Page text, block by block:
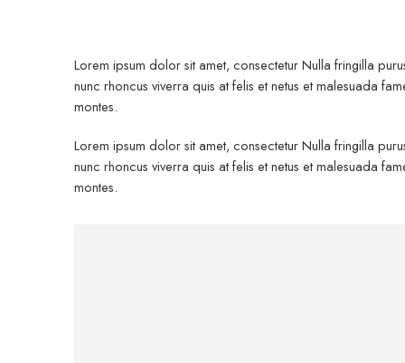
Lorem ipsum dolor sit amet, consectetur Nulla fringilla
nunc rhoncus viverra quis at felis et netus et malesuada
montes.
Lorem ipsum dolor sit amet, consectetur Nulla fringilla
nunc rhoncus viverra quis at felis et netus et malesuada
montes.